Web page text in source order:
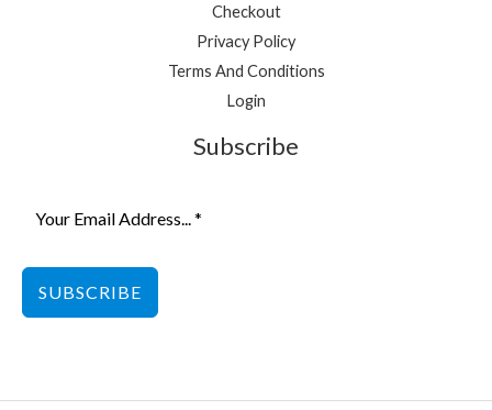
Checkout
Privacy Policy
Terms And Conditions
Login
Subscribe
SUBSCRIBE